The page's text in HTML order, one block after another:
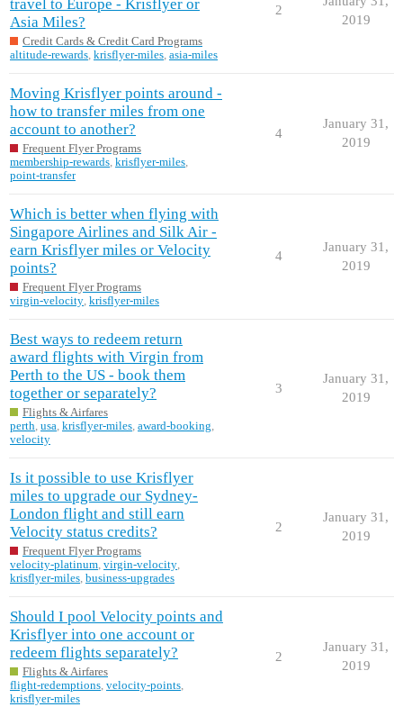
travel to Europe - Krisflyer or
Asia Miles?
Credit Cards & Credit Card Programs
altitude-rewards, krisflyer-miles, asia-miles
2
2019
Moving Krisflyer points around -
how to transfer miles from one
account to another?
Frequent Flyer Programs
membership-rewards, krisflyer-miles,
point-transfer
4
January 31,
2019
Which is better when flying with
Singapore Airlines and Silk Air -
earn Krisflyer miles or Velocity
points?
Frequent Flyer Programs
virgin-velocity, krisflyer-miles
4
January 31,
2019
Best ways to redeem return
award flights with Virgin from
Perth to the US - book them
together or separately?
Flights & Airfares
perth, usa, krisflyer-miles, award-booking,
velocity
3
January 31,
2019
Is it possible to use Krisflyer
miles to upgrade our Sydney-
London flight and still earn
Velocity status credits?
Frequent Flyer Programs
velocity-platinum, virgin-velocity,
krisflyer-miles, business-upgrades
2
January 31,
2019
Should I pool Velocity points and
Krisflyer into one account or
redeem flights separately?
Flights & Airfares
flight-redemptions, velocity-points,
krisflyer-miles
2
January 31,
2019